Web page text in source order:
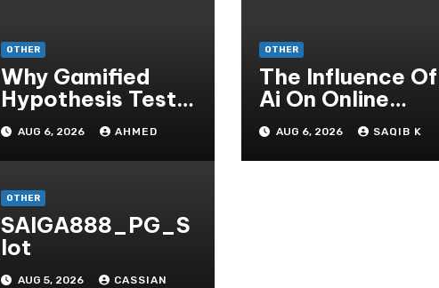
OTHER
Why Gamified
Hypothesis Tests
Beat Traditional
Meditate
Methods
AUG 6, 2026 AHMED
OTHER
The Influence Of
Ai On Online
Gambling Casino
Experiences
AUG 6, 2026 SAQIB K
OTHER
SAIGA888_PG_S
lot
AUG 5, 2026 CASSIAN